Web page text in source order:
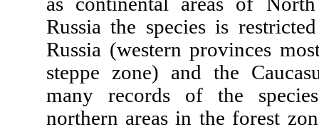
Russia the species is
Russia (western provinces
steppe zone) and the
many records of the
northern areas in the forest